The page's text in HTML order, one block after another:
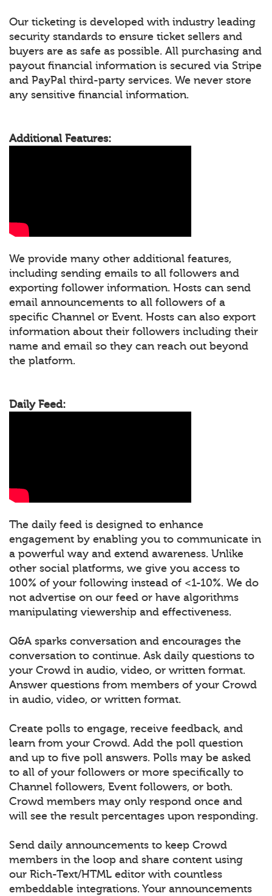
Our ticketing is developed with industry leading
security standards to ensure ticket sellers and
buyers are as safe as possible. All purchasing and
payout financial information is secured via Stripe
and PayPal third-party services. We never store
any sensitive financial information.
Additional Features:
We provide many other additional features,
including sending emails to all followers and
exporting follower information. Hosts can send
email announcements to all followers of a
specific Channel or Event. Hosts can also export
information about their followers including their
name and email so they can reach out beyond
the platform.
Daily Feed:
The daily feed is designed to enhance
engagement by enabling you to communicate in
a powerful way and extend awareness. Unlike
other social platforms, we give you access to
100% of your following instead of <1-10%. We do
not advertise on our feed or have algorithms
manipulating viewership and effectiveness.
Q&A sparks conversation and encourages the
conversation to continue. Ask daily questions to
your Crowd in audio, video, or written format.
Answer questions from members of your Crowd
in audio, video, or written format.
Create polls to engage, receive feedback, and
learn from your Crowd. Add the poll question
and up to five poll answers. Polls may be asked
to all of your followers or more specifically to
Channel followers, Event followers, or both.
Crowd members may only respond once and
will see the result percentages upon responding.
Send daily announcements to keep Crowd
members in the loop and share content using
our Rich-Text/HTML editor with countless
embeddable integrations. Your announcements